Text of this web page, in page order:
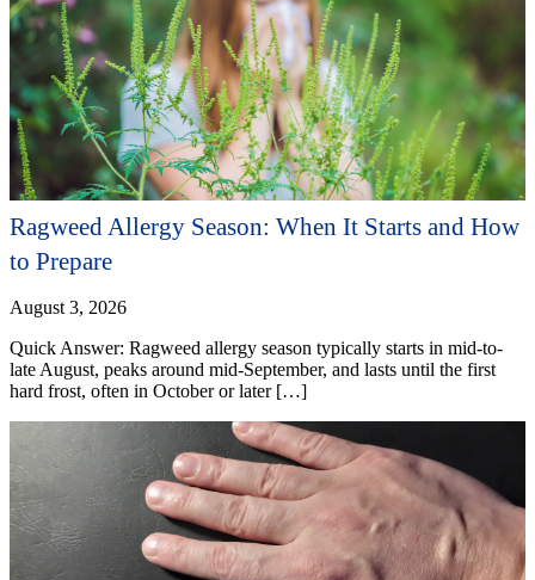
Ragweed Allergy Season: When It Starts and How
to Prepare
August 3, 2026
Quick Answer: Ragweed allergy season typically starts in mid-to-
late August, peaks around mid-September, and lasts until the first
hard frost, often in October or later […]